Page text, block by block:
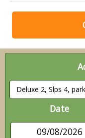
Date
09/08/2026